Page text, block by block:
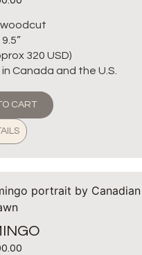
9.5”
320 USD)
Canada and the U.S.
CART